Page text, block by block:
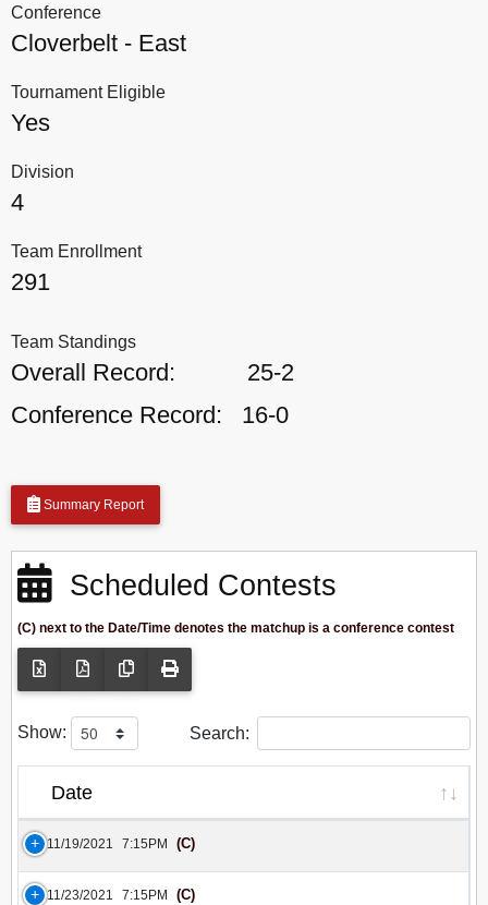
Conference
Cloverbelt - East
Tournament Eligible
Yes
Division
4
Team Enrollment
291
Team Standings
Overall Record:
25-2
Conference Record:
16-0
Summary Report
Scheduled Contests
(C) next to the Date/Time denotes the matchup is a conference contest
Show: Search:
Date
11/19/2021 7:15PM (C)
11/23/2021 7:15PM (C)